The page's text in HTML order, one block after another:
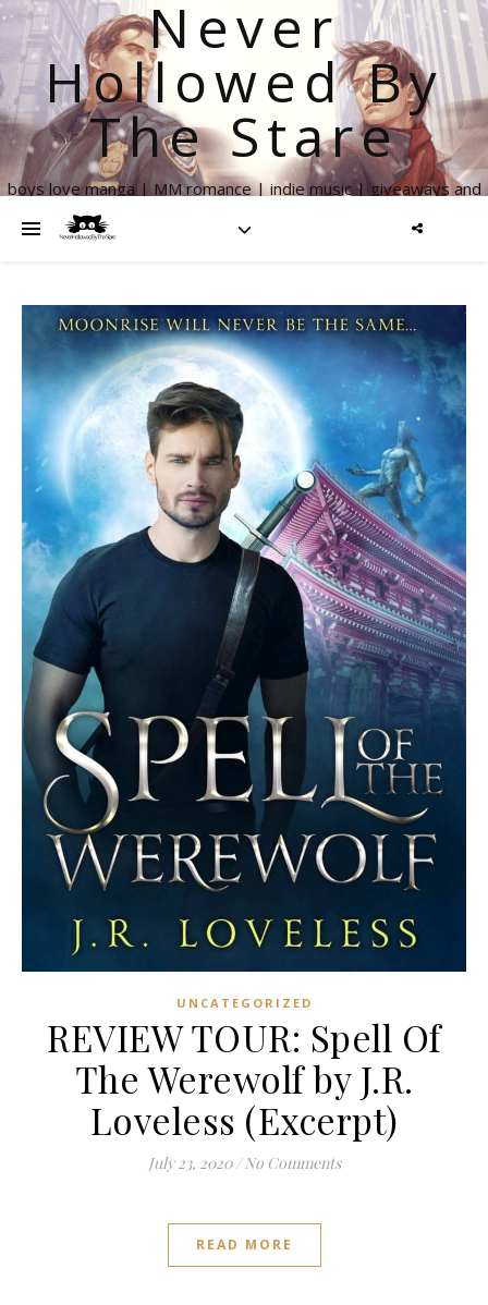
Never
Hollowed By
The Stare
boys love manga | MM romance | indie music | giveaways and
UNCATEGORIZED
REVIEW TOUR: Spell Of
The Werewolf by J.R.
Loveless (Excerpt)
July 23, 2020 / No Comments
READ MORE